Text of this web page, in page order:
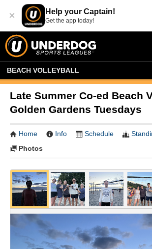
× Help your Captain!
Get the app today!
BEACH VOLLEYBALL
Late Summer Co-ed Beach
Golden Gardens Tuesdays
Home Info Schedule
Photos